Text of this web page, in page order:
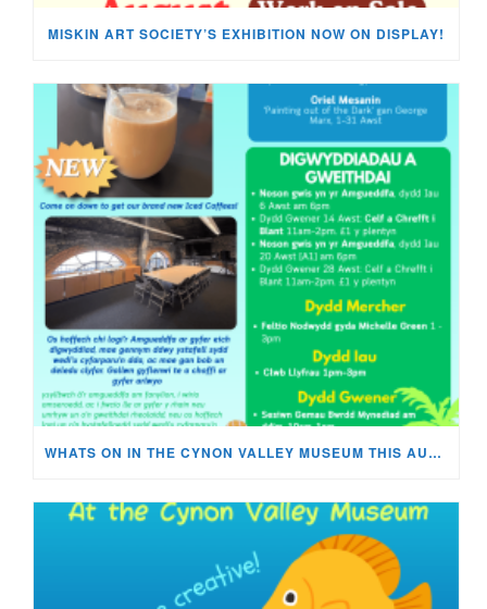
MISKIN ART SOCIETY’S EXHIBITION NOW ON DISPLAY!
WHATS ON IN THE CYNON VALLEY MUSEUM THIS AUGUST?